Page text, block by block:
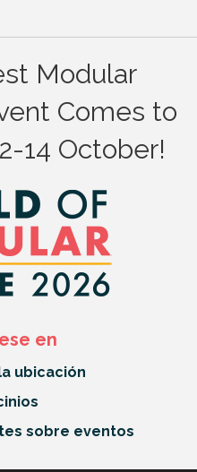
Modular
Comes to
14 October!
en
ubicación
sobre eventos